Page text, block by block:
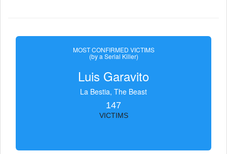
MOST CONFIRMED VICTIMS
(by a Serial Killer)
Luis Garavito
La Bestia, The Beast
147
VICTIMS